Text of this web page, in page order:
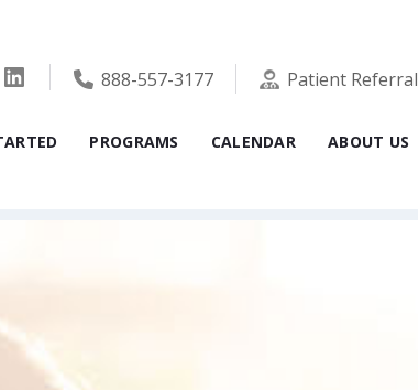
LinkedIn888-557-3177 Patient Referral
PROGRAMS CALENDAR ABOUT US